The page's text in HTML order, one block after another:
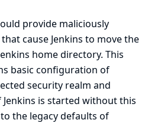
provide maliciously
cause Jenkins to move the
home directory. This
basic configuration of
security realm and
is started without this
the legacy defaults of